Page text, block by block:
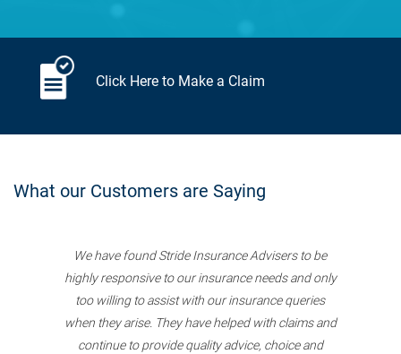
Click Here to Make a Claim
What our Customers are Saying
We have found Stride Insurance Advisers to be
highly responsive to our insurance needs and only
too willing to assist with our insurance queries
when they arise. They have helped with claims and
continue to provide quality advice, choice and